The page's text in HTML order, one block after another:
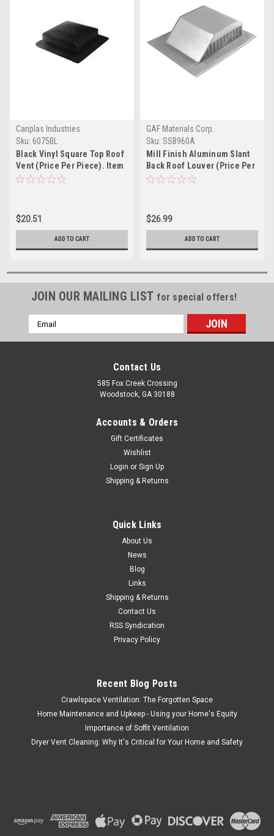
Canplas Industries
Sku: 6075BL
Black Vinyl Square Top Roof
Vent (Price Per Piece). Item
#6075BL
$20.51
ADD TO CART
GAF Materials Corp.
Sku: SSB960A
Mill Finish Aluminum Slant
Back Roof Louver (Price Per
Piece). Item #SSB960A
$26.99
ADD TO CART
JOIN OUR MAILING LIST for special offers!
Email
Address
Contact Us
585 Fox Creek Crossing
Woodstock, GA 30188
Accounts & Orders
Gift Certificates
Wishlist
Login or Sign Up
Shipping & Returns
Quick Links
About Us
News
Blog
Links
Shipping & Returns
Contact Us
RSS Syndication
Privacy Policy
Recent Blog Posts
Crawlspace Ventilation: The Forgotten Space
Home Maintenance and Upkeep - Using your Home's Equity
Importance of Soffit Ventilation
Dryer Vent Cleaning: Why It's Critical for Your Home and Safety